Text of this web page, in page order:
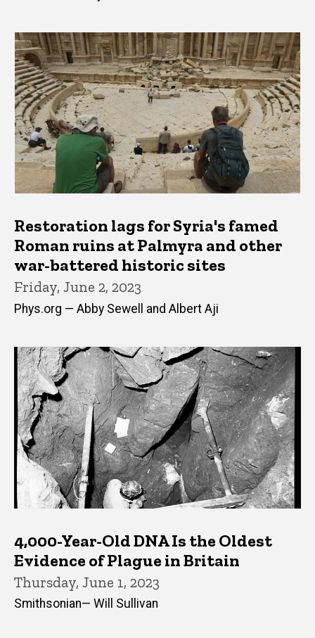
Restoration lags for Syria's famed
Roman ruins at Palmyra and other
war-battered historic sites
Friday, June 2, 2023
Phys.org — Abby Sewell and Albert Aji
4,000-Year-Old DNA Is the Oldest
Evidence of Plague in Britain
Thursday, June 1, 2023
Smithsonian— Will Sullivan